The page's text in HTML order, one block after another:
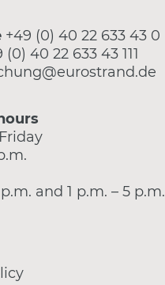
+49 (0) 40 22 633 43 0
(0) 40 22 633 43 111
and 1 p.m. – 5 p.m.